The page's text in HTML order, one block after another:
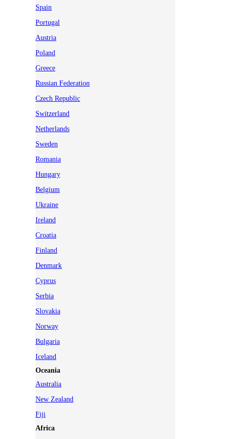
Spain
Portugal
Austria
Poland
Greece
Russian Federation
Czech Republic
Switzerland
Netherlands
Sweden
Romania
Hungary
Belgium
Ukraine
Ireland
Croatia
Finland
Denmark
Cyprus
Serbia
Slovakia
Norway
Bulgaria
Iceland
Oceania
Australia
New Zealand
Fiji
Africa